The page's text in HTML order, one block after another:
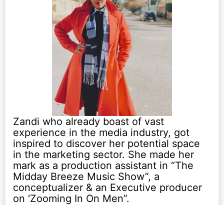
Zandi who already boast of vast
experience in the media industry, got
inspired to discover her potential space
in the marketing sector. She made her
mark as a production assistant in “The
Midday Breeze Music Show”, a
conceptualizer & an Executive producer
on ‘Zooming In On Men”.